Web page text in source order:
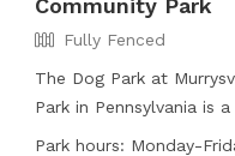
Community Park
Fully Fenced
The Dog Park at
Park in Pennsylvania is
enclosure equipped
Park hours: Monday-